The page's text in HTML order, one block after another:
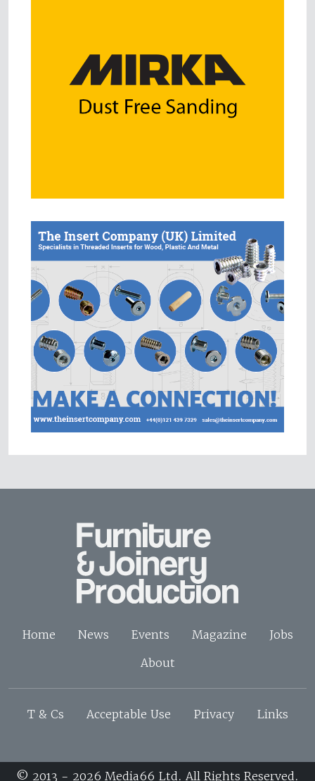
Home News Events Magazine
Jobs
About
T & Cs Acceptable Use Privacy Links
© 2013 - 2026 Media66 Ltd. All Rights Reserved.